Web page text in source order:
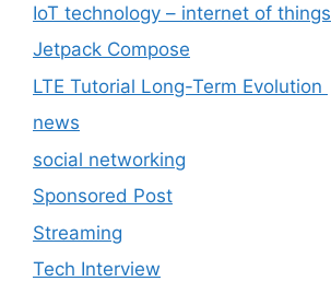
IoT technology – internet of things
Jetpack Compose
LTE Tutorial Long-Term Evolution
news
social networking
Sponsored Post
Streaming
Tech Interview